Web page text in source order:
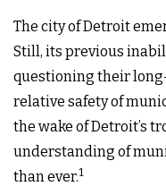
The city of Detroit
Still, its previous
questioning their
relative safety of
the wake of Detroit’s
understanding of
than ever.1